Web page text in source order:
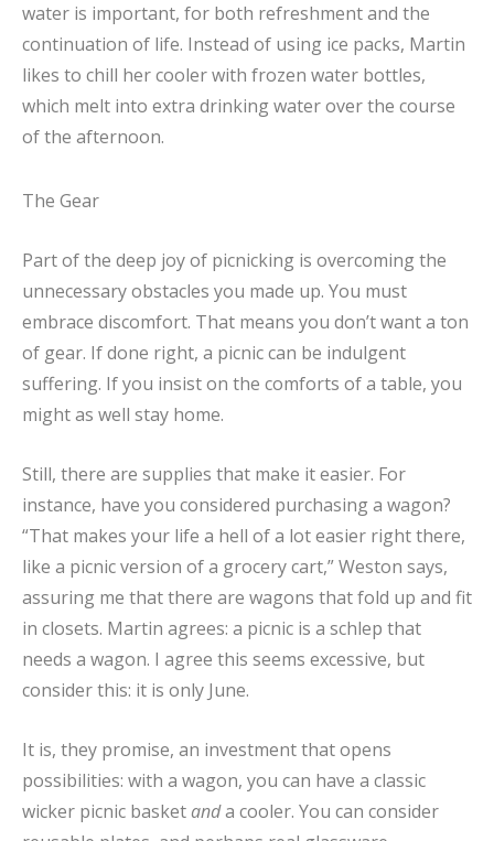
water is important, for both refreshment and the
continuation of life. Instead of using ice packs, Martin
likes to chill her cooler with frozen water bottles,
which melt into extra drinking water over the course
of the afternoon.
The Gear
Part of the deep joy of picnicking is overcoming the
unnecessary obstacles you made up. You must
embrace discomfort. That means you don’t want a ton
of gear. If done right, a picnic can be indulgent
suffering. If you insist on the comforts of a table, you
might as well stay home.
Still, there are supplies that make it easier. For
instance, have you considered purchasing a wagon?
“That makes your life a hell of a lot easier right there,
like a picnic version of a grocery cart,” Weston says,
assuring me that there are wagons that fold up and fit
in closets. Martin agrees: a picnic is a schlep that
needs a wagon. I agree this seems excessive, but
consider this: it is only June.
It is, they promise, an investment that opens
possibilities: with a wagon, you can have a classic
wicker picnic basketanda cooler. You can consider